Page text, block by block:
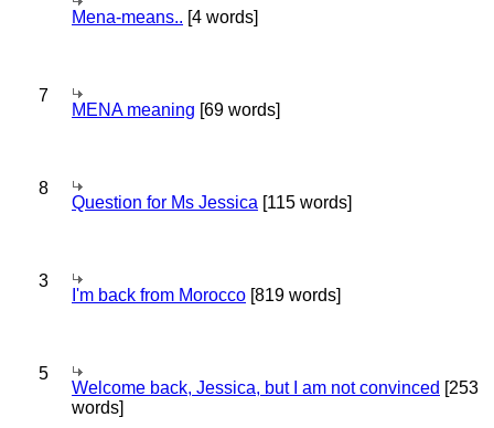
Mena-means.. [4 words]
7
MENA meaning [69 words]
8
Question for Ms Jessica [115 words]
3
I'm back from Morocco [819 words]
5
Welcome back, Jessica, but I am not convinced [253
words]